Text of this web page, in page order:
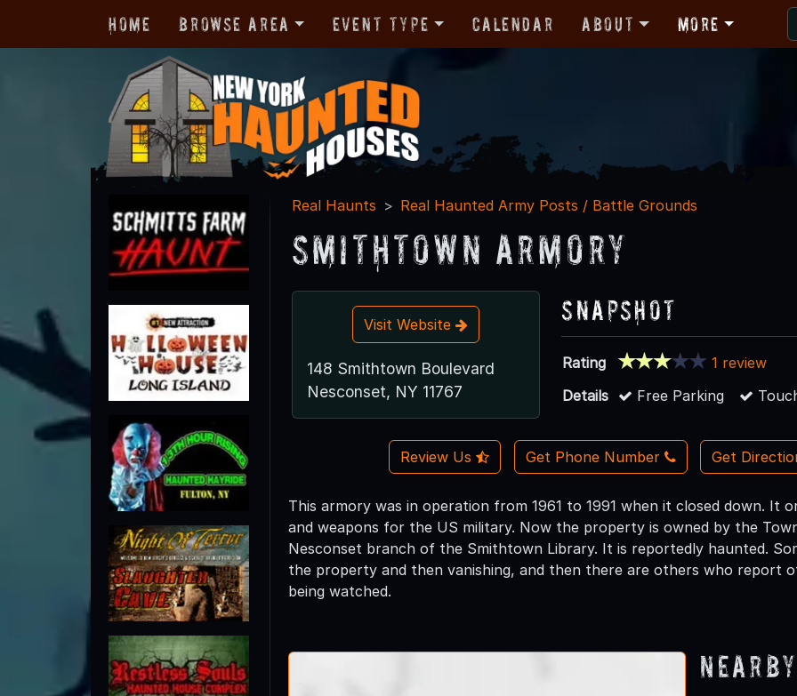
Home Browse Area Event Type Calendar About More
Real Haunts Real Haunted Army Posts / Battle Grounds
Smithtown Armory
Visit Website
148 Smithtown Boulevard
Nesconset, NY 11767
Snapshot
Rating
1 review
Details
Free Parking
Review Us Get Phone Number Get
This armory was in operation from 1961 to 1991 when it closed down. It
and weapons for the US military. Now the property is owned by the
Nesconset branch of the Smithtown Library. It is reportedly haunted.
the property and then vanishing, and then there are others who report
being watched.